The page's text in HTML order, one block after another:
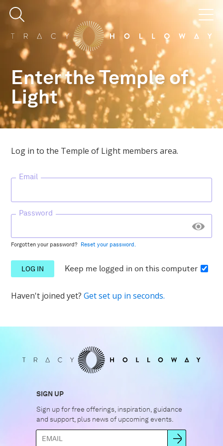
Enter the Temple of
Light
Log in to the Temple of Light members area.
Email
Password
Forgotten your password? Reset your password.
Keep me logged in on this computer
Haven't joined yet?Get set up in seconds.
SIGN UP
Sign up for free offerings, inspiration, guidance
and support, plus news of upcoming events.